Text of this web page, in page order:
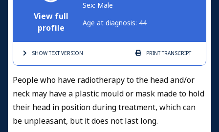
View full
profile
Sex: Male
Age at diagnosis: 44
SHOW TEXTVERSION PRINTTRANSCRIPT
People who have radiotherapy to the head and/or
neck may have a plastic mould or mask made to hold
their head in position during treatment, which can
be unpleasant, but it does not last long.